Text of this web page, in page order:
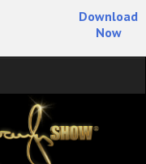
Download
Now